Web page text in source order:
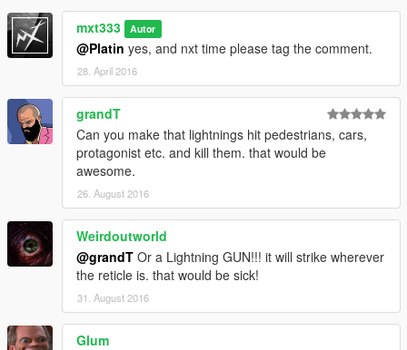
mxt333 Autor
@Platin yes, and nxt time please tag the comment.
28. April 2016
grandT
Can you make that lightnings hit pedestrians, cars,
protagonist etc. and kill them. that would be
awesome.
26. August 2016
Weirdoutworld
@grandT Or a Lightning GUN!!! it will strike wherever
the reticle is. that would be sick!
31. August 2016
Glum